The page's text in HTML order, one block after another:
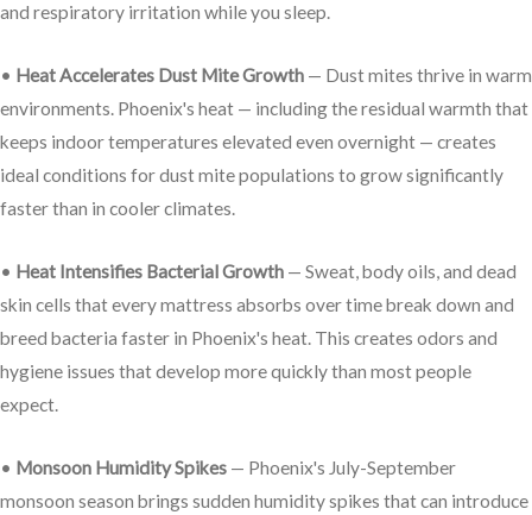
and respiratory irritation while you sleep.
• Heat Accelerates Dust Mite Growth — Dust mites thrive in warm
environments. Phoenix's heat — including the residual warmth that
keeps indoor temperatures elevated even overnight — creates
ideal conditions for dust mite populations to grow significantly
faster than in cooler climates.
• Heat Intensifies Bacterial Growth — Sweat, body oils, and dead
skin cells that every mattress absorbs over time break down and
breed bacteria faster in Phoenix's heat. This creates odors and
hygiene issues that develop more quickly than most people
expect.
• Monsoon Humidity Spikes — Phoenix's July-September
monsoon season brings sudden humidity spikes that can introduce